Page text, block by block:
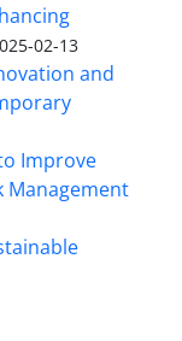
02-13
and
Improve
Management